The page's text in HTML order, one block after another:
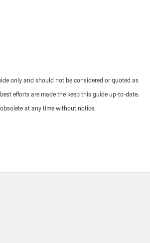
only and should not be considered or quoted as
efforts are made the keep this guide up-to-date,
at any time without notice.